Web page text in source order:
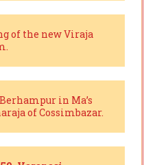
of the new Viraja
in Ma’s
of Cossimbazar.